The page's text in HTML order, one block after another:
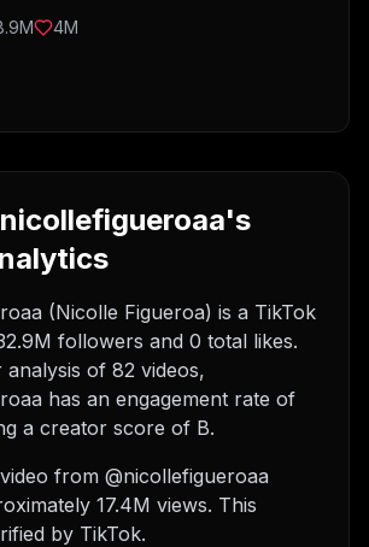
4M
(Nicolle Figueroa) is a TikTok
followers and 0 total likes.
analysis of 82 videos,
has an engagement rate of
a creator score of B.
from @nicollefigueroaa
17.4M views. This
by TikTok.